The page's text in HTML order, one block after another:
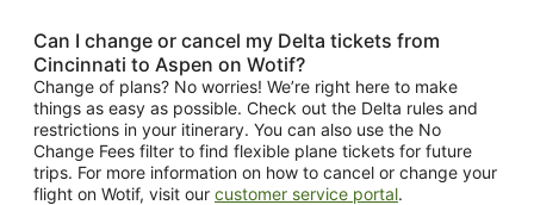
Can I change or cancel my Delta tickets from
Cincinnati to Aspen on Wotif?
Change of plans? No worries! We’re right here to make
things as easy as possible. Check out the Delta rules and
restrictions in your itinerary. You can also use the No
Change Fees filter to find flexible plane tickets for future
trips. For more information on how to cancel or change your
flight on Wotif, visit our customer service portal.